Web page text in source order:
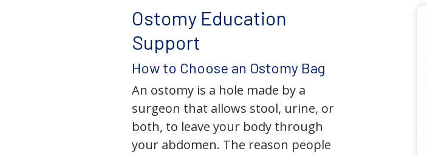
Ostomy Education
Support
How to Choose an Ostomy Bag
An ostomy is a hole made by a
surgeon that allows stool, urine, or
both, to leave your body through
your abdomen. The reason people